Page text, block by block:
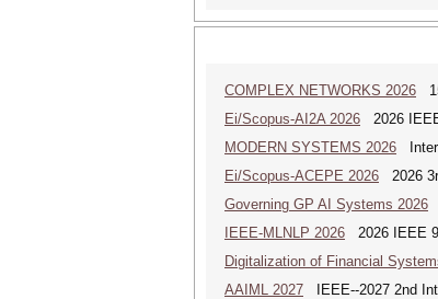
COMPLEX NETWORKS 2026
Ei/Scopus-AI2A 2026 2026
MODERN SYSTEMS 2026
Ei/Scopus-ACEPE 2026 2026
Governing GP AI Systems 2026
IEEE-MLNLP 2026 2026 IEEE
Digitalization of Financial
AAIML 2027 IEEE--2027 2nd